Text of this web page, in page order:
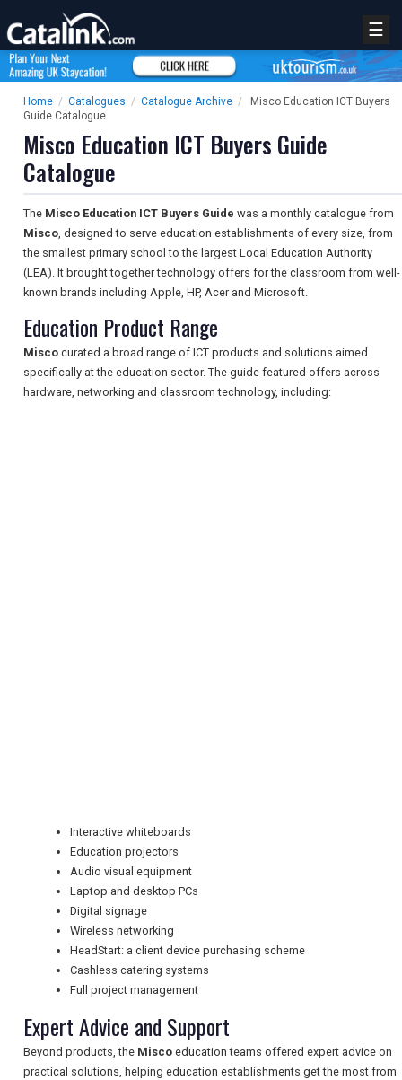
NEWSLETTERS
UK VISITOR GUIDES
DIGITAL GUIDES
FREE OFFERS
☰
Home / Catalogues / Catalogue Archive /
Misco Education ICT Buyers
Guide Catalogue
Misco Education ICT Buyers Guide
Catalogue
The Misco Education ICT Buyers Guide was a monthly catalogue from
Misco, designed to serve education establishments of every size, from
the smallest primary school to the largest Local Education Authority
(LEA). It brought together technology offers for the classroom from well-
known brands including Apple, HP, Acer and Microsoft.
Education Product Range
Misco curated a broad range of ICT products and solutions aimed
specifically at the education sector. The guide featured offers across
hardware, networking and classroom technology, including:
Interactive whiteboards
Education projectors
Audio visual equipment
Laptop and desktop PCs
Digital signage
Wireless networking
HeadStart: a client device purchasing scheme
Cashless catering systems
Full project management
Expert Advice and Support
Beyond products, the Misco education teams offered expert advice on
practical solutions, helping education establishments get the most from